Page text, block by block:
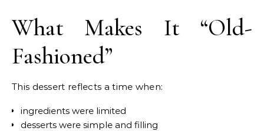
What Makes It “Old-
Fashioned”
This dessert reflects a time when:
ingredients were limited
desserts were simple and filling